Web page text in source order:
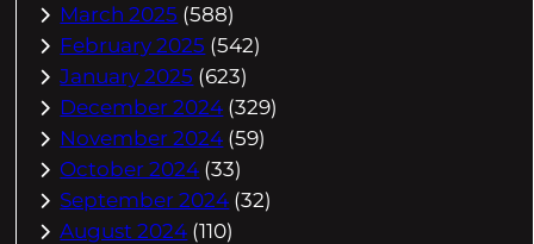
March 2025 (588)
February 2025 (542)
January 2025 (623)
December 2024 (329)
November 2024 (59)
October 2024 (33)
September 2024 (32)
August 2024 (110)